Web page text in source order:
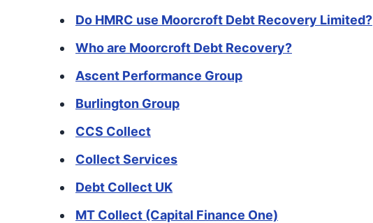
Do HMRC use Moorcroft Debt Recovery Limited?
Who are Moorcroft Debt Recovery?
Ascent Performance Group
Burlington Group
CCS Collect
Collect Services
Debt Collect UK
MT Collect (Capital Finance One)